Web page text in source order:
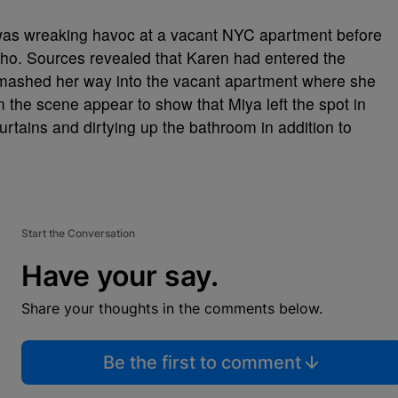
wreaking havoc at a vacant NYC apartment before
Sources revealed that Karen had entered the
her way into the vacant apartment where she
scene appear to show that Miya left the spot in
and dirtying up the bathroom in addition to
Start the Conversation
Have your say.
Share your thoughts in the comments below.
Be the first to comment